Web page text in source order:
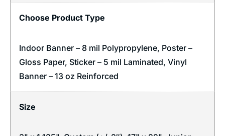
Choose Product Type
Indoor Banner – 8 mil Polypropylene, Poster –
Gloss Paper, Sticker – 5 mil Laminated, Vinyl
Banner – 13 oz Reinforced
Size